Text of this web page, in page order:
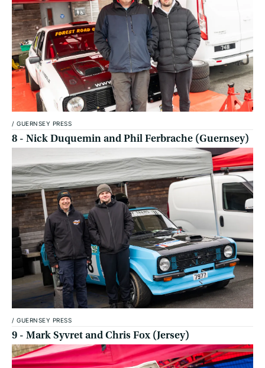
/ GUERNSEY PRESS
8 - Nick Duquemin and Phil Ferbrache (Guernsey)
/ GUERNSEY PRESS
9 - Mark Syvret and Chris Fox (Jersey)